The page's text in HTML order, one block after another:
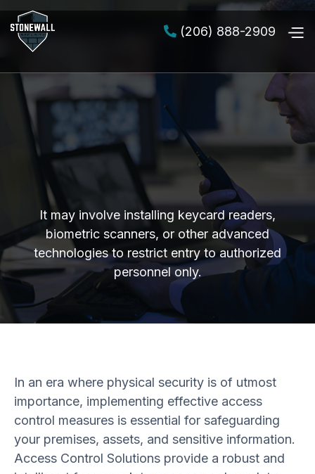
 (206) 888-2909
It may involve installing keycard readers,
biometric scanners, or other advanced
technologies to restrict entry to authorized
personnel only.
In an era where physical security is of utmost
importance, implementing effective access
control measures is essential for safeguarding
your premises, assets, and sensitive information.
Access Control Solutions provide a robust and